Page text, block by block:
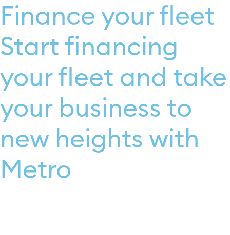
Finance your fleet
Start financing
your fleet and take
your business to
new heights with
Metro